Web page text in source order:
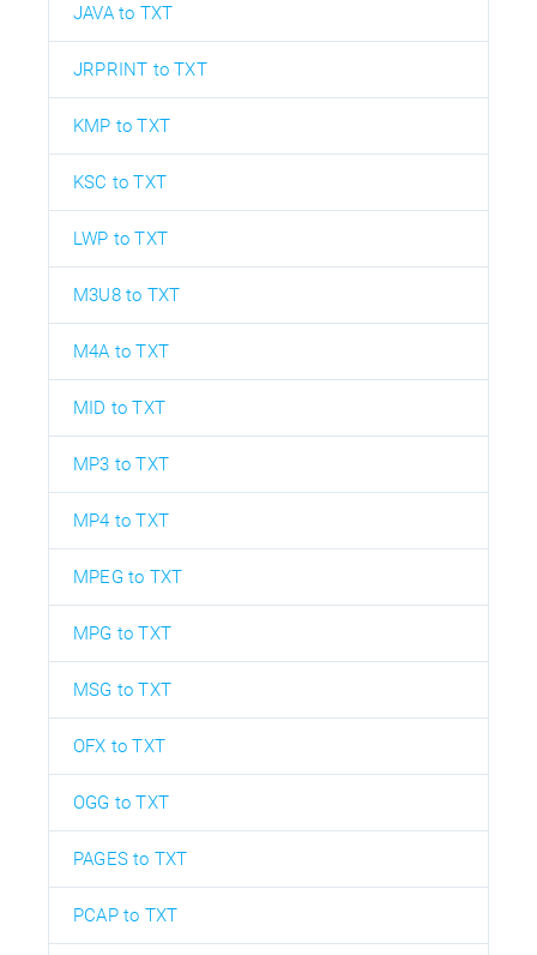
JAVA to TXT
JRPRINT to TXT
KMP to TXT
KSC to TXT
LWP to TXT
M3U8 to TXT
M4A to TXT
MID to TXT
MP3 to TXT
MP4 to TXT
MPEG to TXT
MPG to TXT
MSG to TXT
OFX to TXT
OGG to TXT
PAGES to TXT
PCAP to TXT